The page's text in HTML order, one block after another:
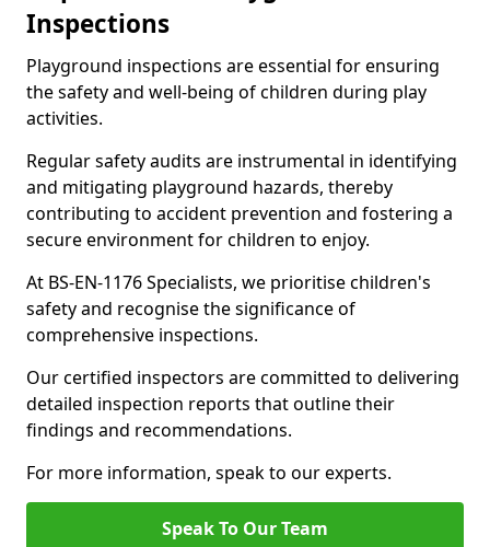
Inspections
Playground inspections are essential for ensuring
the safety and well-being of children during play
activities.
Regular safety audits are instrumental in identifying
and mitigating playground hazards, thereby
contributing to accident prevention and fostering a
secure environment for children to enjoy.
At BS-EN-1176 Specialists, we prioritise children's
safety and recognise the significance of
comprehensive inspections.
Our certified inspectors are committed to delivering
detailed inspection reports that outline their
findings and recommendations.
For more information, speak to our experts.
Speak To Our Team